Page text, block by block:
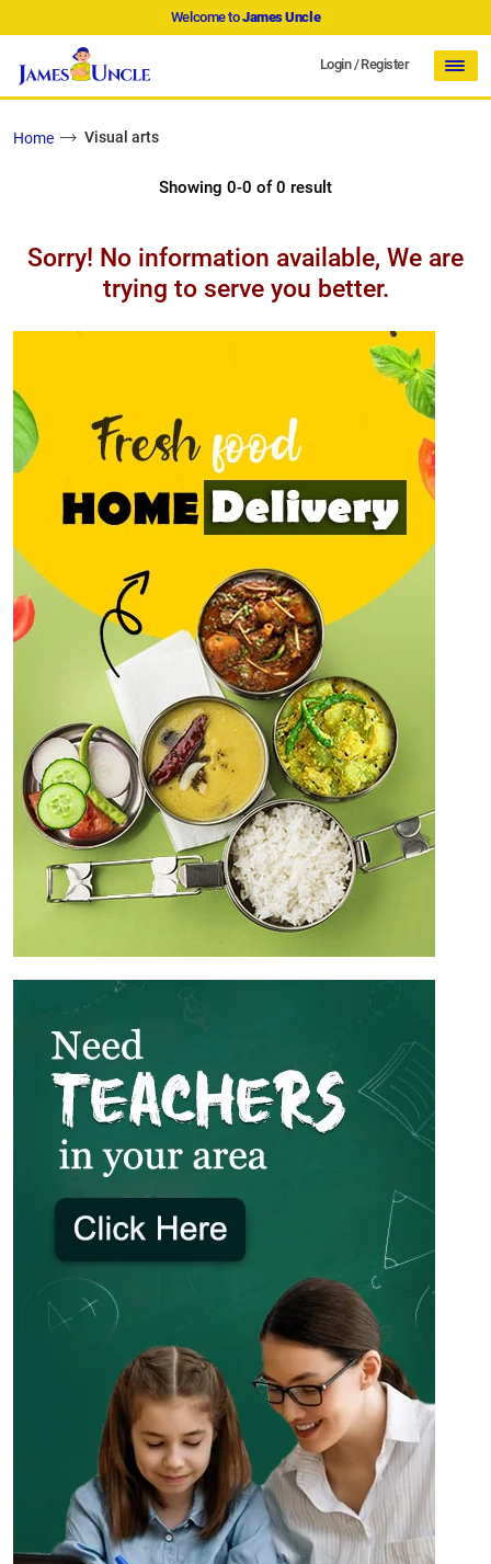
Welcome toJames Uncle
Login/Register
Home Visual arts
Showing 0-0 of 0 result
Sorry! No information available, We are
trying to serve you better.